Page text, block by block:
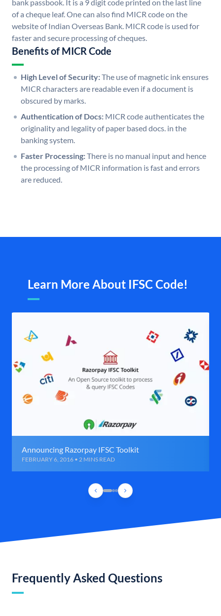
bank passbook. It is a 9 digit code printed on the last line
of a cheque leaf. One can also find MICR code on the
website of Indian Overseas Bank. MICR code is used for
faster and secure processing of cheques.
Benefits of MICR Code
High Level of Security:The use of magnetic ink ensures
MICR characters are readable even if a document is
obscured by marks.
Authentication of Docs: MICR code authenticates the
originality and legality of paper based docs. in the
banking system.
Faster Processing:There is no manual input and hence
the processing of MICR information is fast and errors
are reduced.
Learn More About IFSC Code!
Announcing Razorpay IFSC Toolkit
FEBRUARY 6, 2016 • 2 MINS READ
Frequently Asked Questions